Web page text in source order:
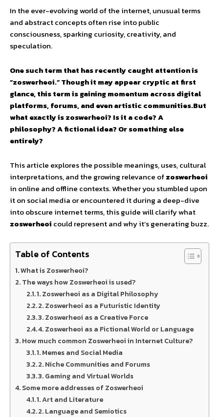
In the ever-evolving world of the internet, unusual terms
and abstract concepts often rise into public
consciousness, sparking curiosity, creativity, and
speculation.
One such term that has recently caught attention is
“zoswerheoi.” Though it may appear cryptic at first
glance, this term is gaining momentum across digital
platforms, forums, and even artistic communities.But
what exactly is zoswerheoi? Is it a code? A
philosophy? A fictional idea? Or something else
entirely?
This article explores the possible meanings, uses, cultural
interpretations, and the growing relevance ofzoswerheoi
in online and offline contexts. Whether you stumbled upon
it on social media or encountered it during a deep-dive
into obscure internet terms, this guide will clarify what
zoswerheoi could represent and why it’s generating buzz.
Table of Contents
What is Zoswerheoi?
The ways how Zoswerheoi is used?
1. Zoswerheoi as a Digital Philosophy
2. Zoswerheoi as a Futuristic Identity
3. Zoswerheoi as a Creative Force
4. Zoswerheoi as a Fictional World or Language
How much common Zoswerheoi in Internet Culture?
1. Memes and Social Media
2. Niche Communities and Forums
3. Gaming and Virtual Worlds
Some more addresses of Zoswerheoi
1. Art and Literature
2. Language and Semiotics